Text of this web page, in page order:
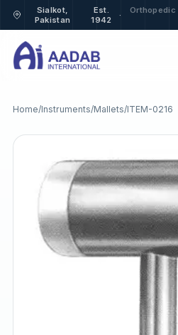
Sialkot,
Pakistan
Est.
1942
·
Home/Instruments/Mallets/ITEM-0216